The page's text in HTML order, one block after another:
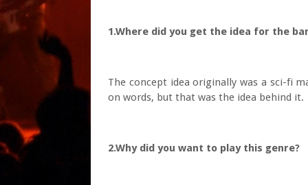
1.Where did you get the idea for the
The concept idea originally was a sci-fi
on words, but that was the idea behind it.
2.Why did you want to play this genre?